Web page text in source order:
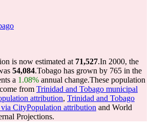
is now estimated at 71,527.In 2000, the
54,084.Tobago has grown by 765 in the
a 1.08% annual change.These population
from Trinidad and Tobago municipal
attribution, Trinidad and Tobago
CityPopulation attribution and World
Projections.